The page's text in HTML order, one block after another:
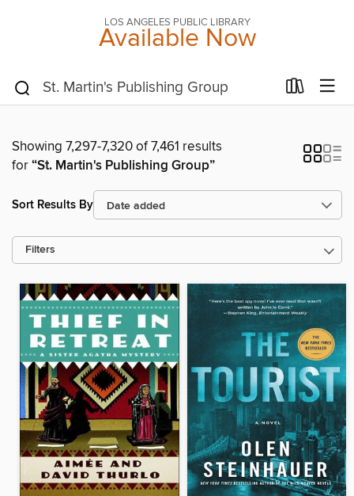
LOS ANGELES PUBLIC LIBRARY
Available Now
Showing 7,297-7,320 of 7,461 results
for“St. Martin's Publishing Group”
Sort Results By
Filters